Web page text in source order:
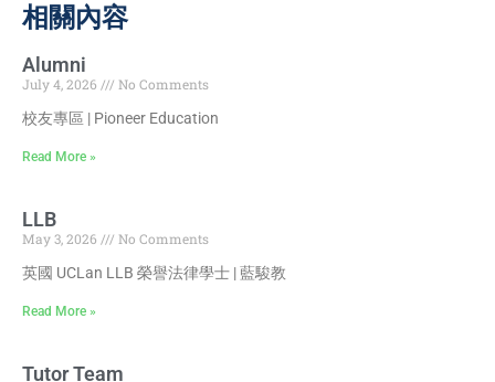
相關內容
Alumni
July 4, 2026
No Comments
校友專區 | Pioneer Education
Read More »
LLB
May 3, 2026
No Comments
英國 UCLan LLB 榮譽法律學士 | 藍駿教
Read More »
Tutor Team